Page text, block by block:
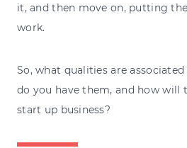
it, and then move on, putting
work.
So, what qualities are
do you have them, and how will
start up business?